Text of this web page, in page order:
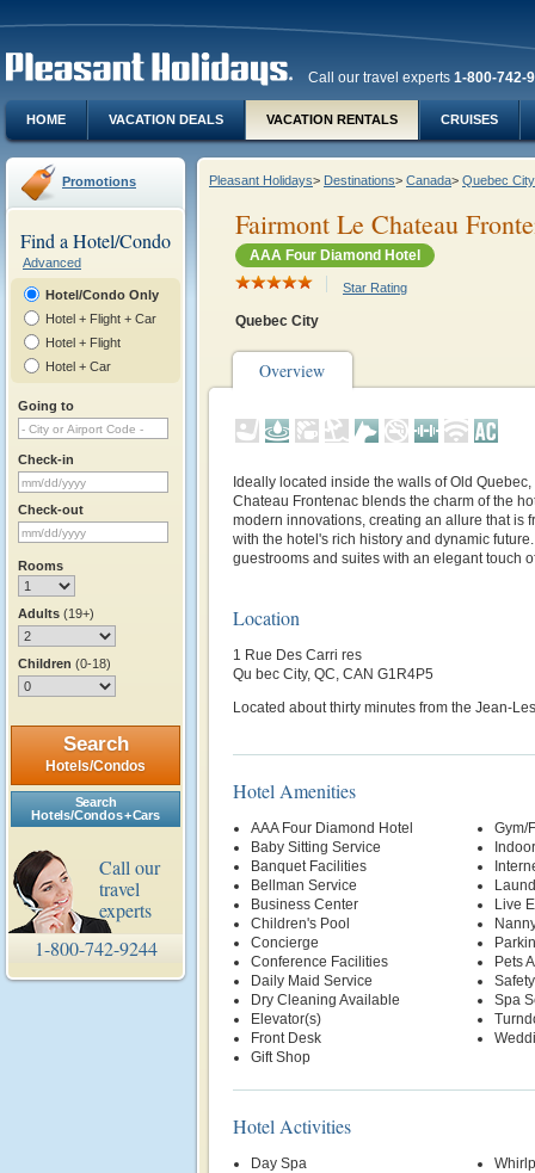
Call our travel experts 1-800-742-
HOME VACATION DEALS VACATION RENTALS CRUISES
Promotions
Find a Hotel/Condo
Advanced
Hotel/Condo Only
Hotel + Flight + Car
Hotel + Flight
Hotel + Car
Going to
Check-in
Check-out
Rooms
Adults (19+)
Children (0-18)
Search
Hotels/Condos
Search
Hotels/Condos + Cars
Call our
travel
experts
1-800-742-9244
Pleasant Holidays> Destinations> Canada> Quebec City
Fairmont Le Chateau
AAA Four Diamond Hotel
Star Rating
Quebec City
Overview
Ideally located inside the walls of Old
Chateau Frontenac blends the charm of the
modern innovations, creating an allure that is
with the hotel's rich history and dynamic
guestrooms and suites with an elegant touch
Location
1 Rue Des Carri res
Qu bec City, QC, CAN G1R4P5
Located about thirty minutes from the Jean-
Hotel Amenities
AAA Four Diamond Hotel
Baby Sitting Service
Banquet Facilities
Bellman Service
Business Center
Children's Pool
Concierge
Conference Facilities
Daily Maid Service
Dry Cleaning Available
Elevator(s)
Front Desk
Gift Shop
Gym/
Live
Pets
Spa
Hotel Activities
Day Spa